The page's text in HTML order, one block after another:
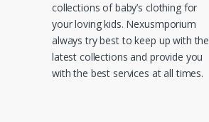
collections of baby’s clothing for
your loving kids. Nexusmporium
always try best to keep up with the
latest collections and provide you
with the best services at all times.